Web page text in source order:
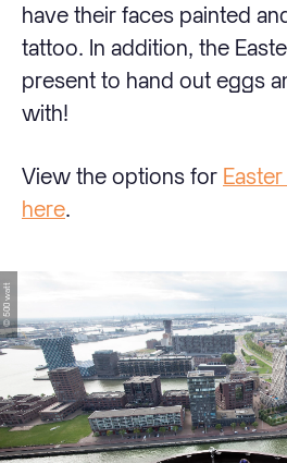
have their faces painted
tattoo. In addition, the
present to hand out eggs
with!
View the options for
here.
© 500 watt